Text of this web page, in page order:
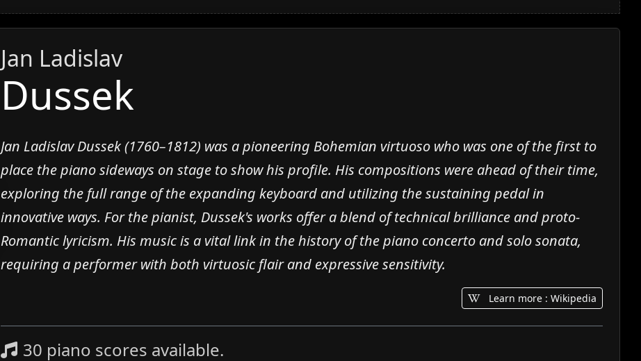
Jan Ladislav
Dussek
Jan Ladislav Dussek (1760–1812) was a pioneering Bohemian virtuoso who was one of the first to
place the piano sideways on stage to show his profile. His compositions were ahead of their time,
exploring the full range of the expanding keyboard and utilizing the sustaining pedal in
innovative ways. For the pianist, Dussek's works offer a blend of technical brilliance and proto-
Romantic lyricism. His music is a vital link in the history of the piano concerto and solo sonata,
requiring a performer with both virtuosic flair and expressive sensitivity.
Learn more : Wikipedia
30 piano scores available.